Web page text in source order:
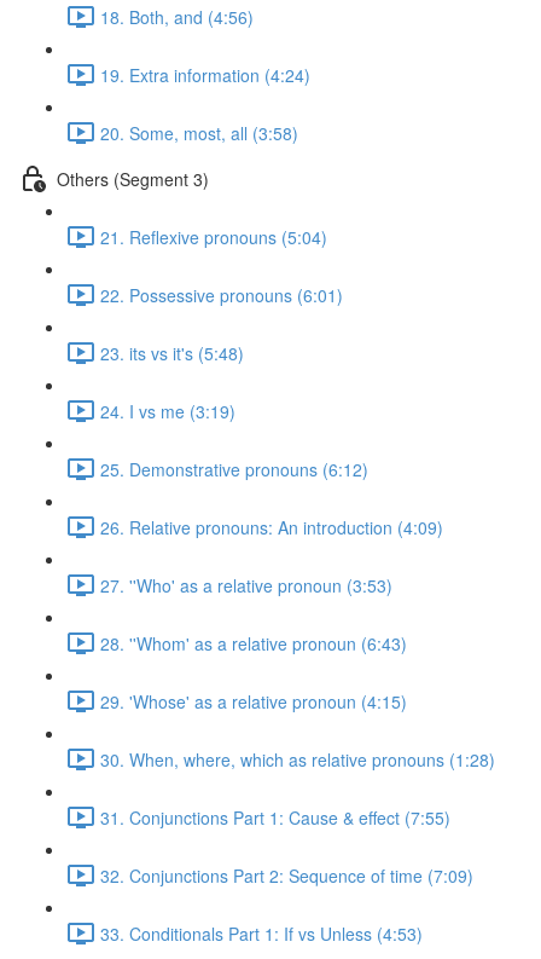
18. Both, and (4:56)
19. Extra information (4:24)
20. Some, most, all (3:58)
Others (Segment 3)
21. Reflexive pronouns (5:04)
22. Possessive pronouns (6:01)
23. its vs it's (5:48)
24. I vs me (3:19)
25. Demonstrative pronouns (6:12)
26. Relative pronouns: An introduction (4:09)
27. ''Who' as a relative pronoun (3:53)
28. ''Whom' as a relative pronoun (6:43)
29. 'Whose' as a relative pronoun (4:15)
30. When, where, which as relative pronouns (1:28)
31. Conjunctions Part 1: Cause & effect (7:55)
32. Conjunctions Part 2: Sequence of time (7:09)
33. Conditionals Part 1: If vs Unless (4:53)